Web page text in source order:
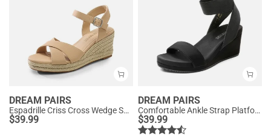
DREAM PAIRS
Espadrille Criss Cross Wedge Sandals
$39.99
DREAM PAIRS
Comfortable Ankle Strap Platform Wedge Sandals
$39.99